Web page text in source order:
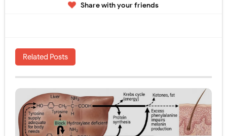
Share with your friends
Related Posts